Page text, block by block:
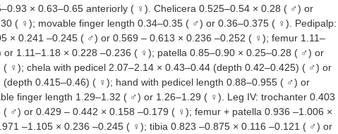
× 0.63–0.65 anteriorly ( ♀). Chelicera 0.525–0.54 × 0.28 ( ♂) or
( ♀); movable finger length 0.34–0.35 ( ♂) or 0.36–0.375 ( ♀). Pedipalp:
× 0.241 –0.245 ( ♂) or 0.569 – 0.613 × 0.236 –0.252 ( ♀); femur 1.11–
1.11–1.18 × 0.228 –0.236 ( ♀); patella 0.85–0.90 × 0.25–0.28 ( ♂) or
( ♀); chela with pedicel 2.07–2.14 × 0.43–0.44 (depth 0.42–0.425) ( ♂) or
(depth 0.415–0.46) ( ♀); hand with pedicel length 0.88–0.955 ( ♂) or
finger length 1.29–1.32 ( ♂) or 1.26–1.29 ( ♀). Leg IV: trochanter 0.403
( ♂) or 0.429 – 0.442 × 0.158 –0.179 ( ♀); femur + patella 0.936 –1.006 ×
–1.105 × 0.236 –0.245 ( ♀); tibia 0.823 –0.875 × 0.116 –0.121 ( ♂) or